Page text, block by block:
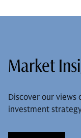
Market
Discover our views
investment